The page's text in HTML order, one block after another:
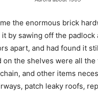
the enormous brick
it by sawing off the padlock
apart, and had found it
on the shelves were all the
and other items
patch leaky roofs,